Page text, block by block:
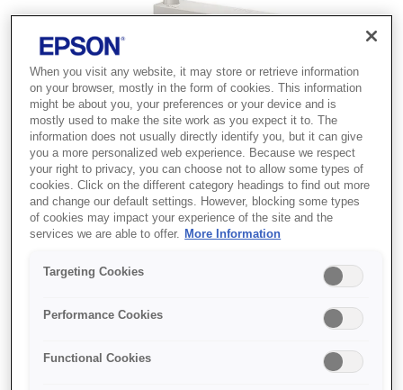
SKU: V12H888W10
Floor Stand -
ELPMB55W - EV-100
When you visit any website, it may store or retrieve information
on your browser, mostly in the form of cookies. This information
might be about you, your preferences or your device and is
mostly used to make the site work as you expect it to. The
information does not usually directly identify you, but it can give
you a more personalized web experience. Because we respect
your right to privacy, you can choose not to allow some types of
cookies. Click on the different category headings to find out more
and change our default settings. However, blocking some types
of cookies may impact your experience of the site and the
services we are able to offer.
More Information
Targeting Cookies
Performance Cookies
Functional Cookies